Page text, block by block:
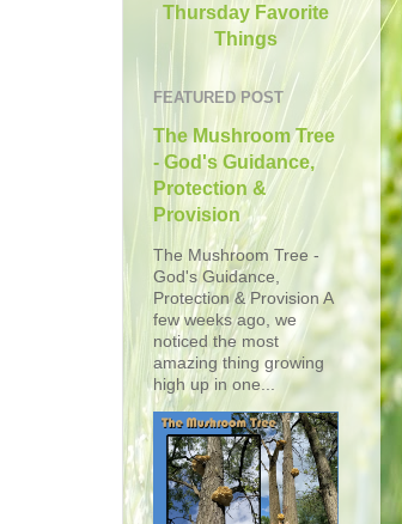
Thursday Favorite
Things
FEATURED POST
The Mushroom Tree
- God's Guidance,
Protection &
Provision
The Mushroom Tree -
God's Guidance,
Protection & Provision A
few weeks ago, we
noticed the most
amazing thing growing
high up in one...